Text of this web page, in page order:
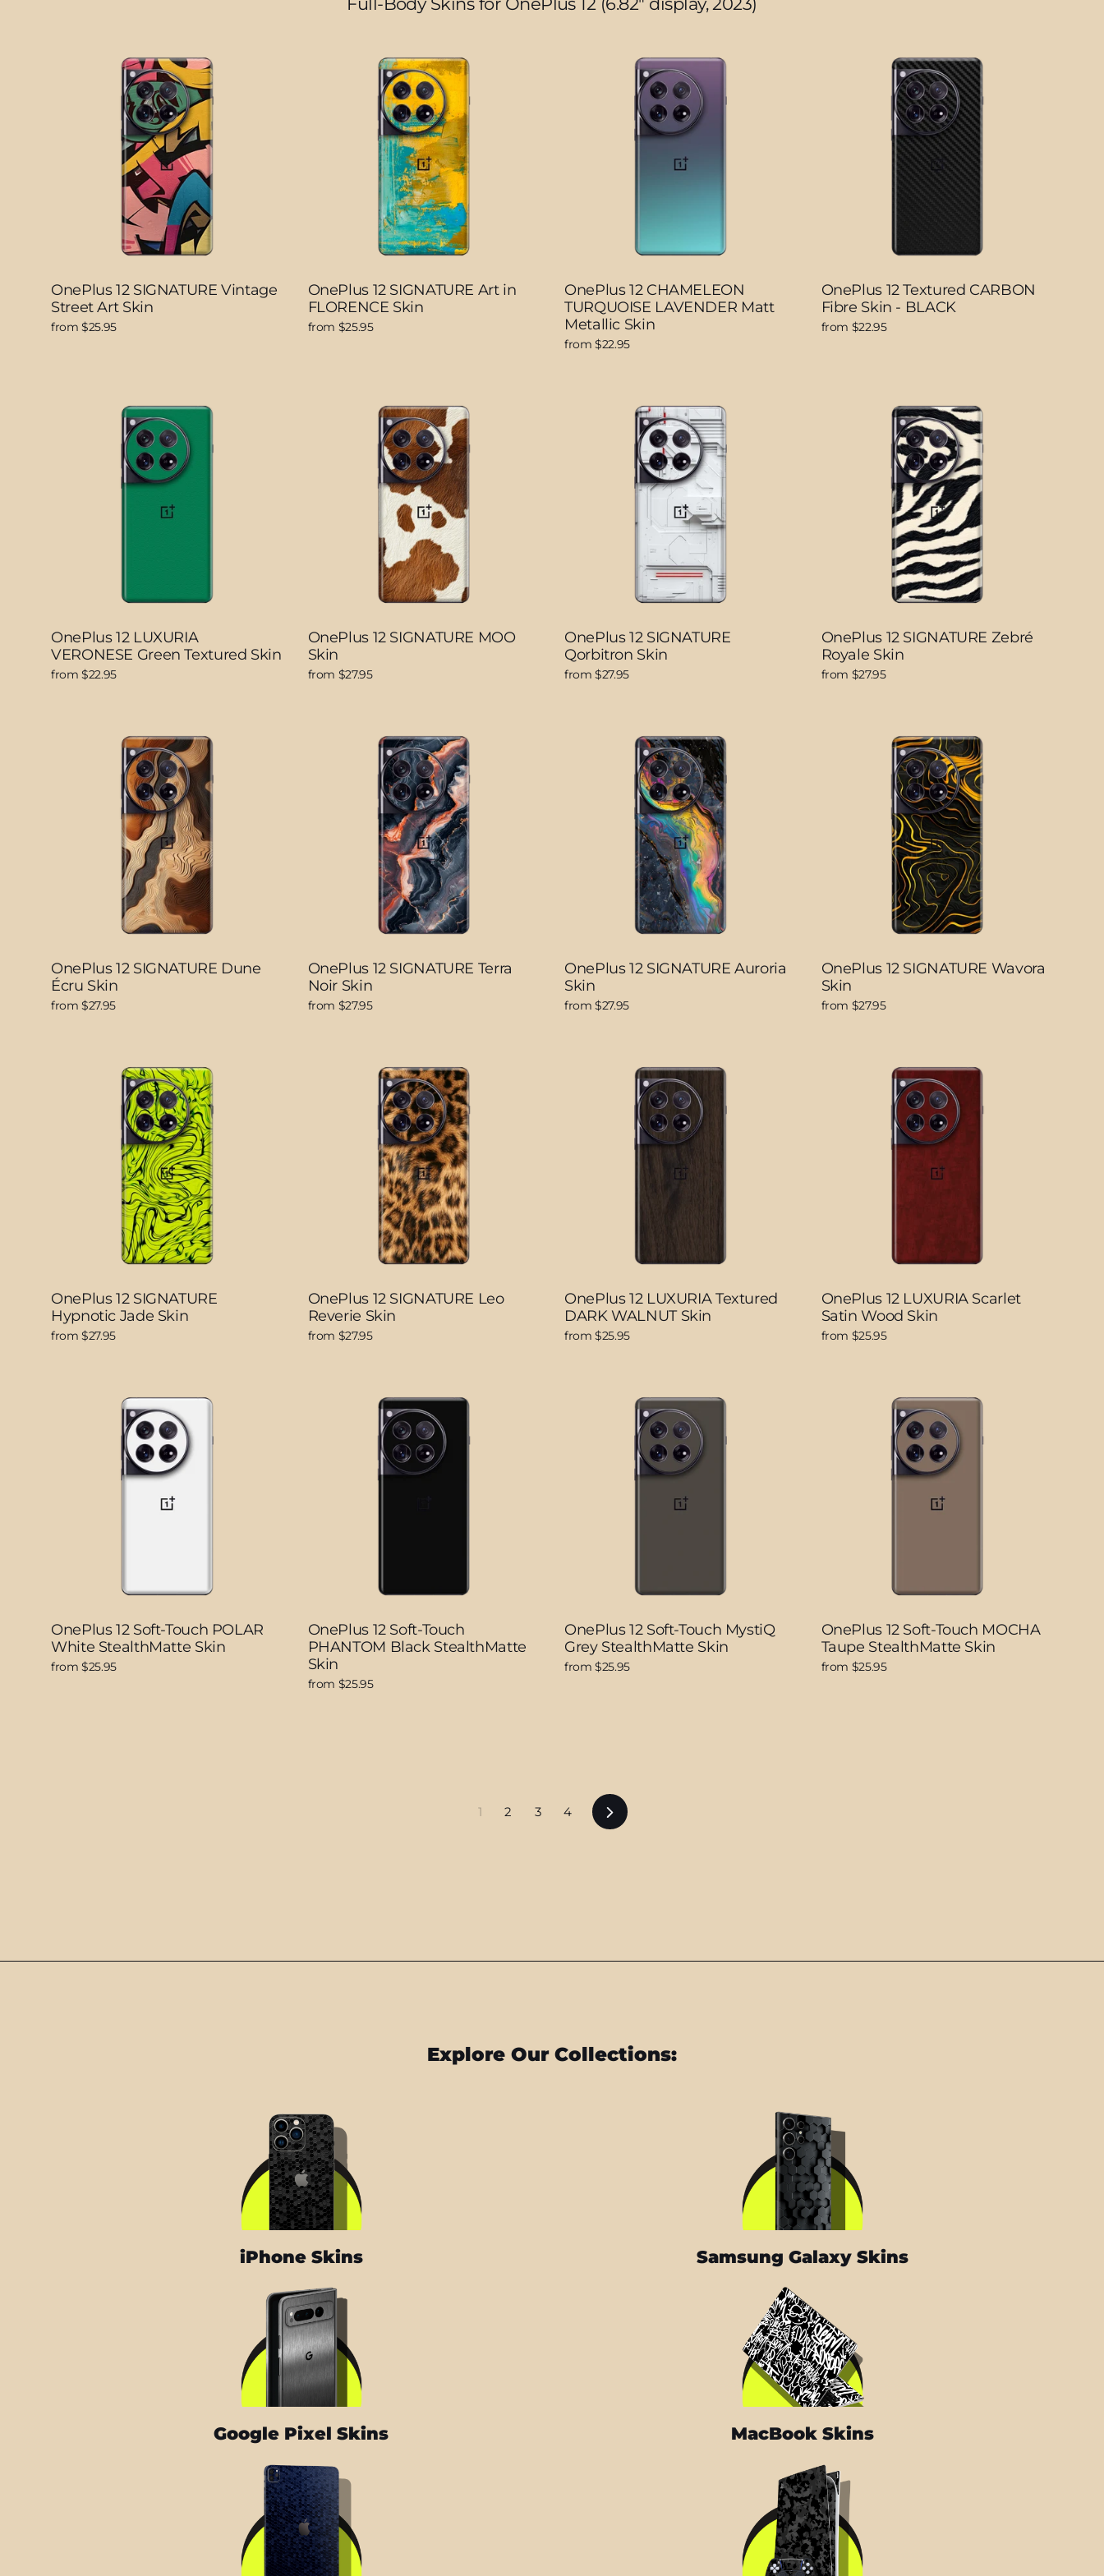
OnePlus 12 SIGNATURE Vintage
Street Art Skin
from $25.95
OnePlus 12 SIGNATURE Art in
FLORENCE Skin
from $25.95
OnePlus 12 CHAMELEON
TURQUOISE LAVENDER Matt
Metallic Skin
from $22.95
OnePlus 12 Textured CARBON
Fibre Skin - BLACK
from $22.95
OnePlus 12 LUXURIA
VERONESE Green Textured Skin
from $22.95
OnePlus 12 SIGNATURE MOO
Skin
from $27.95
OnePlus 12 SIGNATURE
Qorbitron Skin
from $27.95
OnePlus 12 SIGNATURE Zebré
Royale Skin
from $27.95
OnePlus 12 SIGNATURE Dune
Écru Skin
from $27.95
OnePlus 12 SIGNATURE Terra
Noir Skin
from $27.95
OnePlus 12 SIGNATURE Auroria
Skin
from $27.95
OnePlus 12 SIGNATURE Wavora
Skin
from $27.95
OnePlus 12 SIGNATURE
Hypnotic Jade Skin
from $27.95
OnePlus 12 SIGNATURE Leo
Reverie Skin
from $27.95
OnePlus 12 LUXURIA Textured
DARK WALNUT Skin
from $25.95
OnePlus 12 LUXURIA Scarlet
Satin Wood Skin
from $25.95
OnePlus 12 Soft-Touch POLAR
White StealthMatte Skin
from $25.95
OnePlus 12 Soft-Touch
PHANTOM Black StealthMatte
Skin
from $25.95
OnePlus 12 Soft-Touch MystiQ
Grey StealthMatte Skin
from $25.95
OnePlus 12 Soft-Touch MOCHA
Taupe StealthMatte Skin
from $25.95
1 2 3 4 Next
Explore Our Collections:
iPhone Skins Samsung Galaxy Skins
Google Pixel Skins MacBook Skins